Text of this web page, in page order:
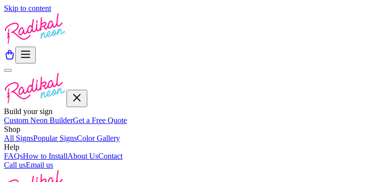
Skip to content
Build your sign
Custom Neon BuilderGet a Free Quote
Shop
All SignsPopular SignsColor Gallery
Help
FAQsHow to InstallAbout UsContact
Call usEmail us